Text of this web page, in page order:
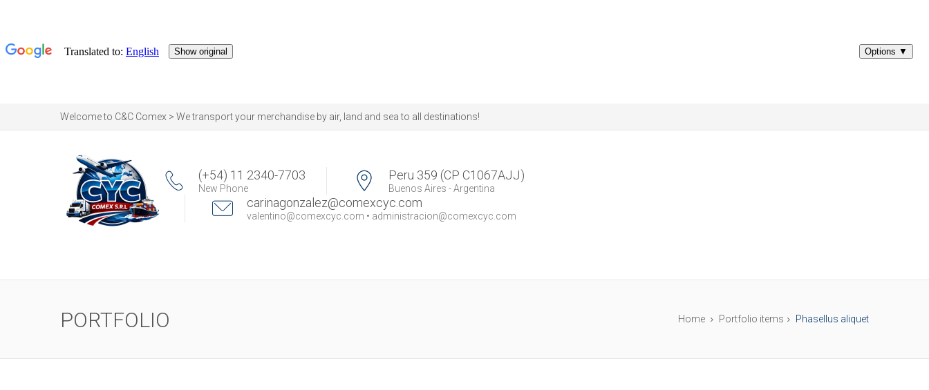
Welcome to C&C Comex > We transport your merchandise by air, land and sea to all destinations!
(+54) 11 2340-7703
New Phone
Peru 359 (CP C1067AJJ)
Buenos Aires - Argentina
carinagonzalez@comexcyc.com
valentino@comexcyc.com • administracion@comexcyc.com
PORTFOLIO Home Portfolio items Phasellus aliquet